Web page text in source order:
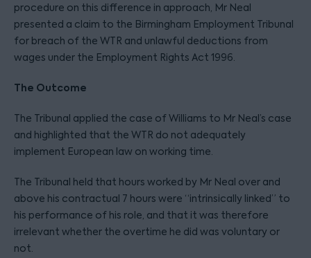
procedure on this difference in approach, Mr Neal
presented a claim to the Birmingham Employment Tribunal
for breach of the WTR and unlawful deductions from
wages under the Employment Rights Act 1996.
The Outcome
The Tribunal applied the case of Williams to Mr Neal’s case
and highlighted that the WTR do not adequately
implement European law on working time.
The Tribunal held that hours worked by Mr Neal over and
above his contractual 7 hours were “intrinsically linked” to
his performance of his role, and that it was therefore
irrelevant whether the overtime he did was voluntary or
not.